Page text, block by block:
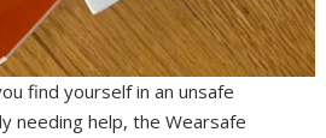
find yourself in an unsafe
needing help, the Wearsafe